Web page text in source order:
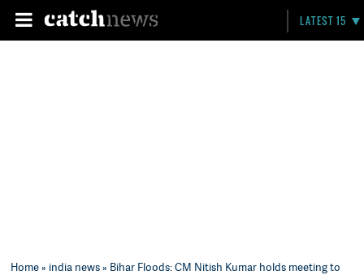
LATEST 15
Home» india news» Bihar Floods: CM Nitish Kumar holds meeting to